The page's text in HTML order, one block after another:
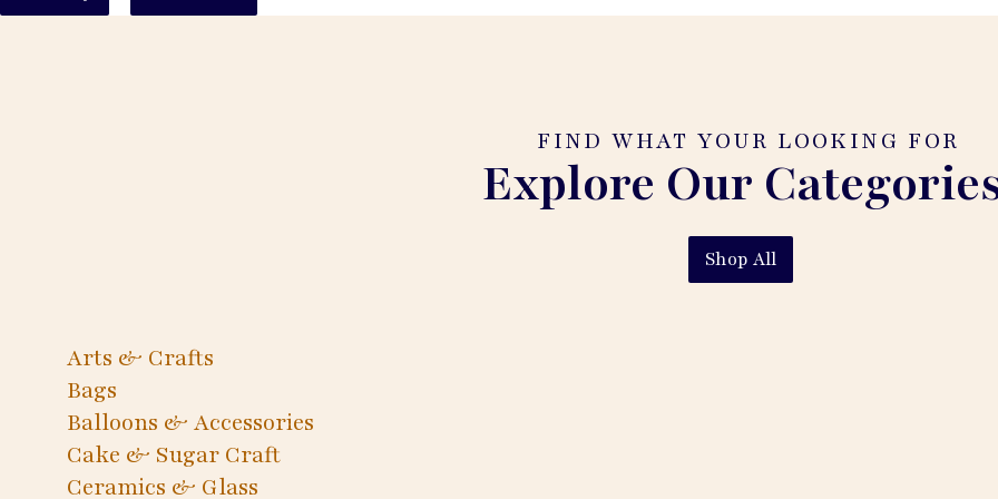
FIND WHAT YOUR LOOKING FOR
Explore Our
Shop All
Arts & Crafts
Bags
Balloons & Accessories
Cake & Sugar Craft
Ceramics & Glass